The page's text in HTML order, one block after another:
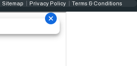
Sitemap Privacy Policy Terms & Conditions